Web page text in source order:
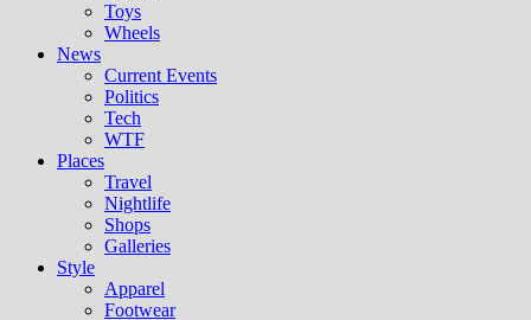
Toys
Wheels
News
Current Events
Politics
Tech
WTF
Places
Travel
Nightlife
Shops
Galleries
Style
Apparel
Footwear